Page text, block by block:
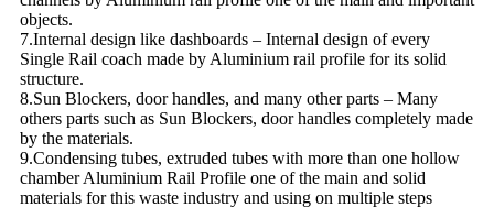
objects.
7.Internal design like dashboards – Internal design of every
Single Rail coach made by Aluminium rail profile for its solid
structure.
8.Sun Blockers, door handles, and many other parts – Many
others parts such as Sun Blockers, door handles completely made
by the materials.
9.Condensing tubes, extruded tubes with more than one hollow
chamber Aluminium Rail Profile one of the main and solid
materials for this waste industry and using on multiple steps